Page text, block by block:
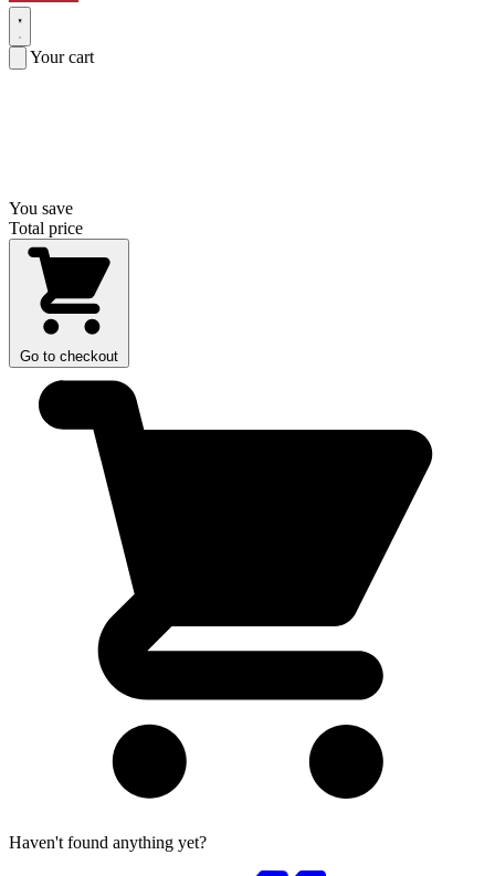
Your cart
You save
Total price
Go to checkout
Haven't found anything yet?